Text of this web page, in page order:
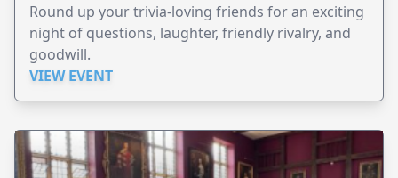
Round up your trivia-loving friends for an exciting
night of questions, laughter, friendly rivalry, and
goodwill.
VIEW EVENT